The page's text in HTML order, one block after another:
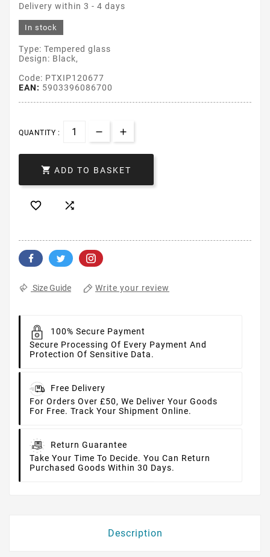
Delivery within 3 - 4 days
In stock
Type: Tempered glass
Design: Black,
Code: PTXIP120677
EAN: 5903396086700
QUANTITY :
 ADD TO BASKET
 
Size Guide Write your review
100% Secure Payment
Secure Processing Of Every Payment And
Protection Of Sensitive Data.
Free Delivery
For Orders Over £50, We Deliver Your Goods
For Free. Track Your Shipment Online.
Return Guarantee
Take Your Time To Decide. You Can Return
Purchased Goods Within 30 Days.
Description